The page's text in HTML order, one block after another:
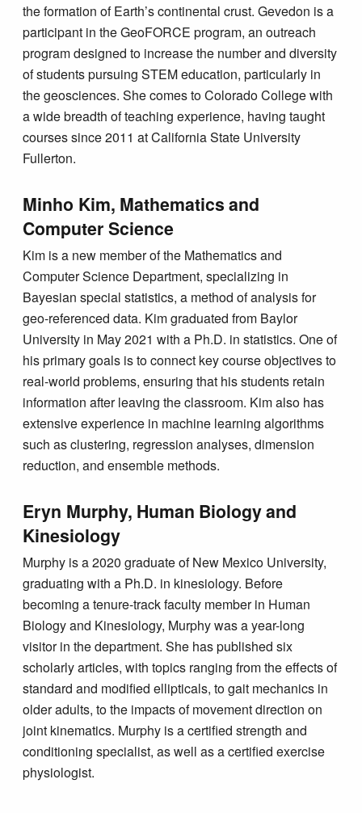
the formation of Earth’s continental crust. Gevedon is a
participant in the GeoFORCE program, an outreach
program designed to increase the number and diversity
of students pursuing STEM education, particularly in
the geosciences. She comes to Colorado College with
a wide breadth of teaching experience, having taught
courses since 2011 at California State University
Fullerton.
Minho Kim, Mathematics and
Computer Science
Kim is a new member of the Mathematics and
Computer Science Department, specializing in
Bayesian special statistics, a method of analysis for
geo-referenced data. Kim graduated from Baylor
University in May 2021 with a Ph.D. in statistics. One of
his primary goals is to connect key course objectives to
real-world problems, ensuring that his students retain
information after leaving the classroom. Kim also has
extensive experience in machine learning algorithms
such as clustering, regression analyses, dimension
reduction, and ensemble methods.
Eryn Murphy, Human Biology and
Kinesiology
Murphy is a 2020 graduate of New Mexico University,
graduating with a Ph.D. in kinesiology. Before
becoming a tenure-track faculty member in Human
Biology and Kinesiology, Murphy was a year-long
visitor in the department. She has published six
scholarly articles, with topics ranging from the effects of
standard and modified ellipticals, to gait mechanics in
older adults, to the impacts of movement direction on
joint kinematics. Murphy is a certified strength and
conditioning specialist, as well as a certified exercise
physiologist.